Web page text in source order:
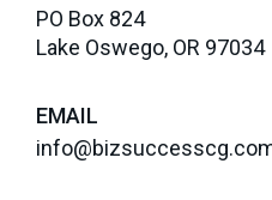
PO Box 824
Lake Oswego, OR 97034
EMAIL